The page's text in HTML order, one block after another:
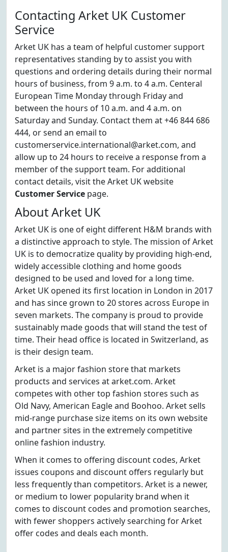
Contacting Arket UK Customer
Service
Arket UK has a team of helpful customer support
representatives standing by to assist you with
questions and ordering details during their normal
hours of business, from 9 a.m. to 4 a.m. Centeral
European Time Monday through Friday and
between the hours of 10 a.m. and 4 a.m. on
Saturday and Sunday. Contact them at +46 844 686
444, or send an email to
customerservice.international@arket.com, and
allow up to 24 hours to receive a response from a
member of the support team. For additional
contact details, visit the Arket UK website
Customer Service page.
About Arket UK
Arket UK is one of eight different H&M brands with
a distinctive approach to style. The mission of Arket
UK is to democratize quality by providing high-end,
widely accessible clothing and home goods
designed to be used and loved for a long time.
Arket UK opened its first location in London in 2017
and has since grown to 20 stores across Europe in
seven markets. The company is proud to provide
sustainably made goods that will stand the test of
time. Their head office is located in Switzerland, as
is their design team.
Arket is a major fashion store that markets
products and services at arket.com. Arket
competes with other top fashion stores such as
Old Navy, American Eagle and Boohoo. Arket sells
mid-range purchase size items on its own website
and partner sites in the extremely competitive
online fashion industry.
When it comes to offering discount codes, Arket
issues coupons and discount offers regularly but
less frequently than competitors. Arket is a newer,
or medium to lower popularity brand when it
comes to discount codes and promotion searches,
with fewer shoppers actively searching for Arket
offer codes and deals each month.